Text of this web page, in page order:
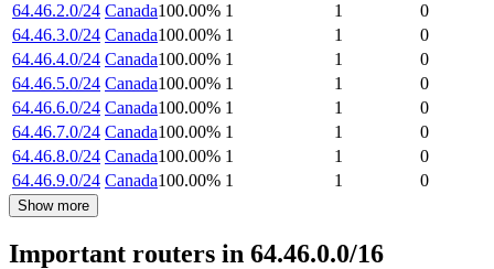
64.46.2.0/24 Canada100.00% 1 1
0
64.46.3.0/24 Canada100.00% 1 1
0
64.46.4.0/24 Canada100.00% 1 1
0
64.46.5.0/24 Canada100.00% 1 1
0
64.46.6.0/24 Canada100.00% 1 1
0
64.46.7.0/24 Canada100.00% 1 1
0
64.46.8.0/24 Canada100.00% 1 1
0
64.46.9.0/24 Canada100.00% 1 1 0
Show more
Important routers in 64.46.0.0/16